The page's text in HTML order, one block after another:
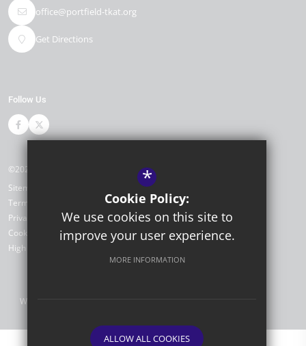
office@portfield-tkat.org
Get Directions
Follow Us
©2026 Portfield Primary Academy
Sitemap
Terms of Use
Privacy Policy
Cookie Usage
High Visibility Version
Website Design by
*
Cookie Policy:
We use cookies on this site to
improve your user experience.
MORE INFORMATION
ALLOW ALL COOKIES